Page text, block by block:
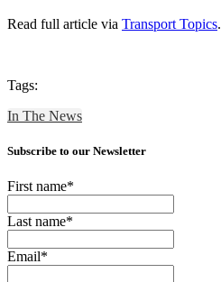
Read full article via Transport Topics.
Tags:
In The News
Subscribe to our Newsletter
First name*
Last name*
Email*